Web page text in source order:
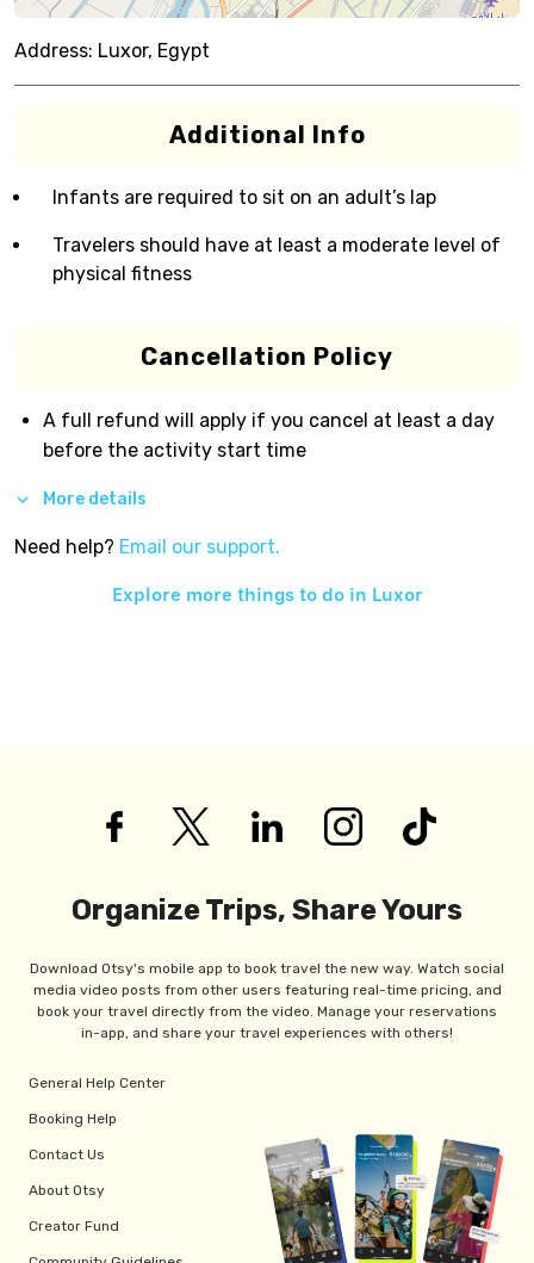
Address: Luxor, Egypt
Additional Info
Infants are required to sit on an adult’s lap
Travelers should have at least a moderate level of
physical fitness
Cancellation Policy
A full refund will apply if you cancel at least a day
before the activity start time
More details
Need help? Email our support.
Explore more things to do in Luxor
Organize Trips, Share Yours
Download Otsy's mobile app to book travel the new way. Watch social
media video posts from other users featuring real-time pricing, and
book your travel directly from the video. Manage your reservations
in-app, and share your travel experiences with others!
General Help Center
Booking Help
Contact Us
About Otsy
Creator Fund